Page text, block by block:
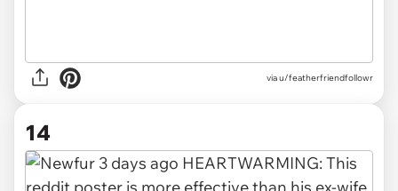
via u/featherfriendfollowr
14